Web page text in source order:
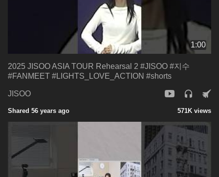
1:00
2025 JISOO ASIA TOUR Rehearsal 2 #JISOO #지수
#FANMEET #LIGHTS_LOVE_ACTION #shorts
JISOO
Shared 56 years ago 571K views